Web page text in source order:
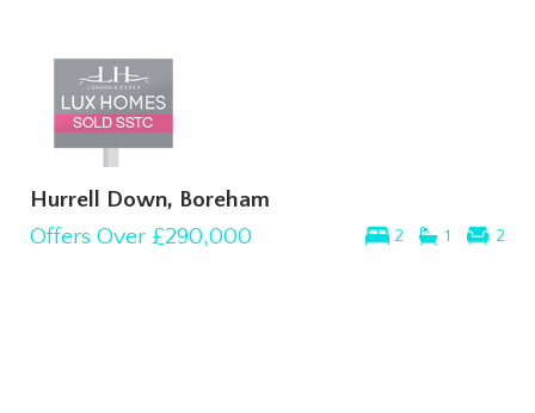
Hurrell Down, Boreham
2 1 2
Offers Over £290,000